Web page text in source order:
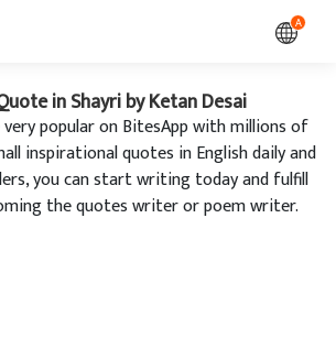
A
in Shayri by Ketan Desai
popular on BitesApp with millions of
inspirational quotes in English daily and
you can start writing today and fulfill
the quotes writer or poem writer.